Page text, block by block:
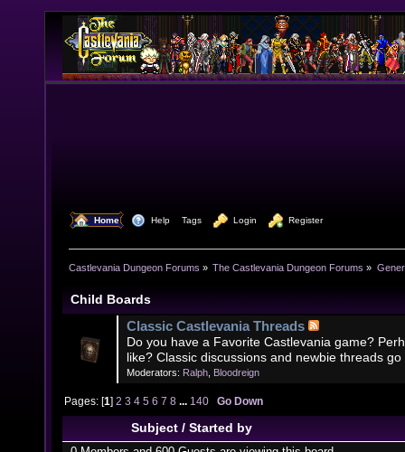
Home Help Tags Login Register
Castlevania Dungeon Forums » The Castlevania Dungeon Forums »
Child Boards
Classic Castlevania Threads
Do you have a Favorite Castlevania game?
like? Classic discussions and newbie threads go
Moderators: Ralph Bloodreign
Pages: [1]2 3 4 5 6 7 8 ... 140 Go Down
Subject/ Started by